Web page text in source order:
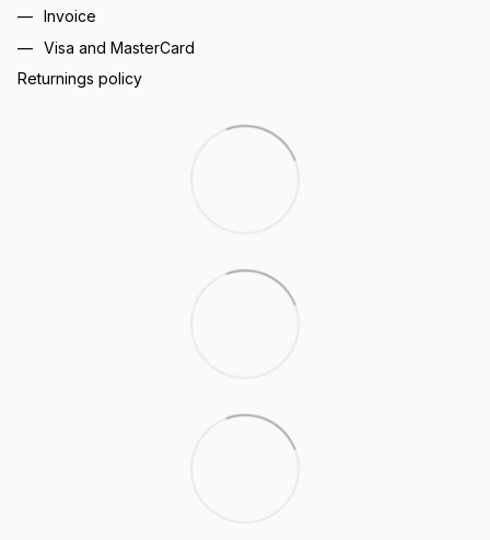
Invoice
Visa and MasterCard
Returnings policy